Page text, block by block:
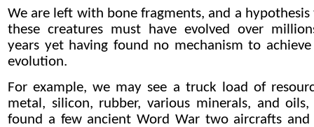
We are left with bone fragments, and a
these creatures must have evolved over
years yet having found no mechanism to
evolution.
For example, we may see a truck load of
metal, silicon, rubber, various minerals, and oils,
found a few ancient Word War two aircrafts and